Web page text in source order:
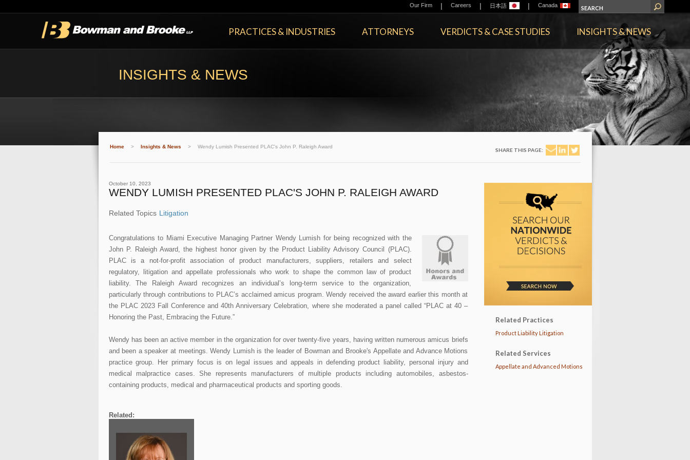
Our Firm | Careers | 日本語 | Canada
PRACTICES & INDUSTRIES ATTORNEYS VERDICTS & CASE STUDIES INSIGHTS & NEWS
INSIGHTS & NEWS
Home > Insights & News > Wendy Lumish Presented PLAC's John P. Raleigh Award
SHARE THIS PAGE:
October 10, 2023
WENDY LUMISH PRESENTED PLAC'S JOHN P. RALEIGH AWARD
Related Topics Litigation
Congratulations to Miami Executive Managing Partner Wendy Lumish for being recognized with the
John P. Raleigh Award, the highest honor given by the Product Liability Advisory Council (PLAC).
PLAC is a not-for-profit association of product manufacturers, suppliers, retailers and select
regulatory, litigation and appellate professionals who work to shape the common law of product
liability. The Raleigh Award recognizes an individual’s long-term service to the organization,
particularly through contributions to PLAC’s acclaimed amicus program. Wendy received the award earlier this month at
the PLAC 2023 Fall Conference and 40th Anniversary Celebration, where she moderated a panel called “PLAC at 40 –
Honoring the Past, Embracing the Future.”
Wendy has been an active member in the organization for over twenty-five years, having written numerous amicus briefs
and been a speaker at meetings. Wendy Lumish is the leader of Bowman and Brooke's Appellate and Advance Motions
practice group. Her primary focus is on legal issues and appeals in defending product liability, personal injury and
medical malpractice cases. She represents manufacturers of multiple products including automobiles, asbestos-
containing products, medical and pharmaceutical products and sporting goods.
Related:
Related Practices
Product Liability Litigation
Related Services
Appellate and Advanced Motions